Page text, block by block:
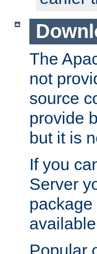
The
not
source
provide
but it is
If you
Server
Popular